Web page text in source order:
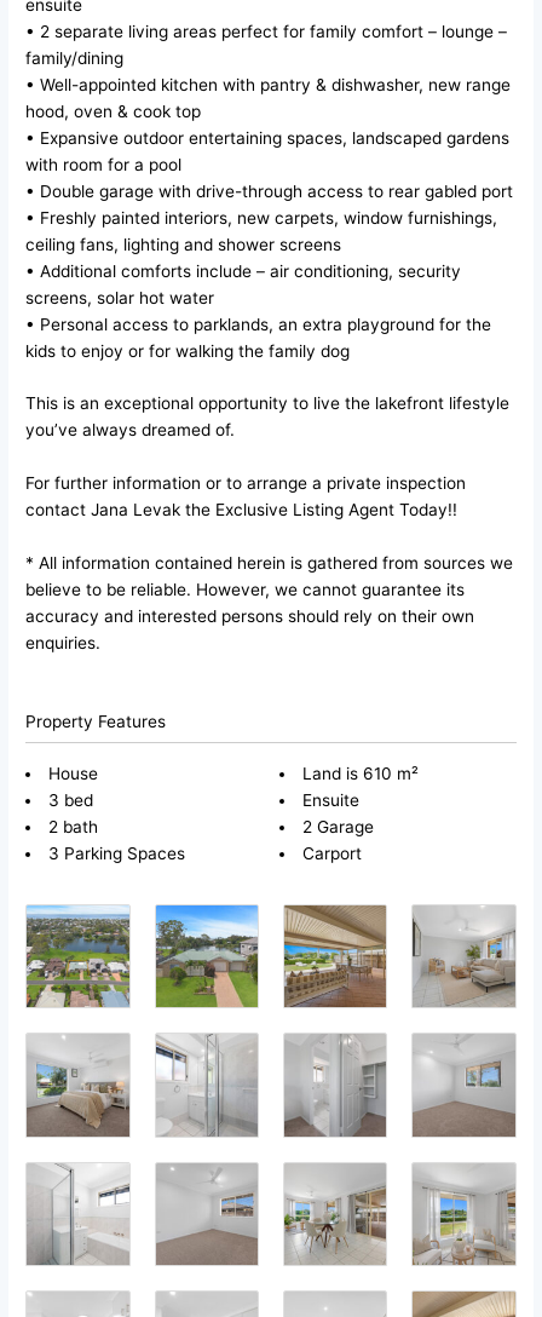
ensuite
• 2 separate living areas perfect for family comfort – lounge –
family/dining
• Well-appointed kitchen with pantry & dishwasher, new range
hood, oven & cook top
• Expansive outdoor entertaining spaces, landscaped gardens
with room for a pool
• Double garage with drive-through access to rear gabled port
• Freshly painted interiors, new carpets, window furnishings,
ceiling fans, lighting and shower screens
• Additional comforts include – air conditioning, security
screens, solar hot water
• Personal access to parklands, an extra playground for the
kids to enjoy or for walking the family dog
This is an exceptional opportunity to live the lakefront lifestyle
you’ve always dreamed of.
For further information or to arrange a private inspection
contact Jana Levak the Exclusive Listing Agent Today!!
* All information contained herein is gathered from sources we
believe to be reliable. However, we cannot guarantee its
accuracy and interested persons should rely on their own
enquiries.
Property Features
House
3 bed
2 bath
3 Parking Spaces
Land is 610 m²
Ensuite
2 Garage
Carport